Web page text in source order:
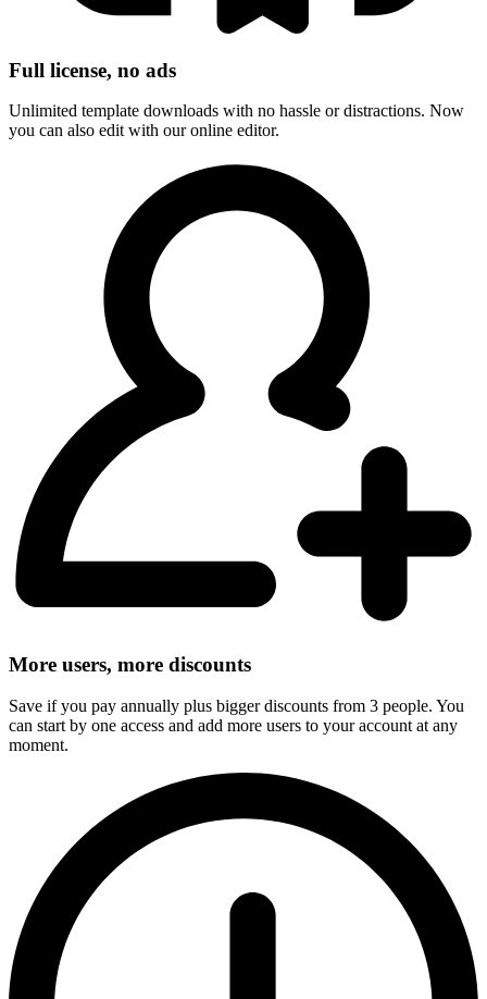
Full license, no ads
Unlimited template downloads with no hassle or distractions. Now
you can also edit with our online editor.
More users, more discounts
Save if you pay annually plus bigger discounts from 3 people. You
can start by one access and add more users to your account at any
moment.